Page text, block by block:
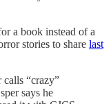
a book instead of a
stories to share last
“crazy”
says he